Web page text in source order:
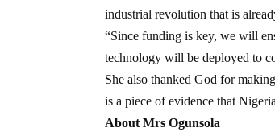
industrial revolution that is
“Since funding is key, we will
technology will be deployed to
She also thanked God for
is a piece of evidence that
About Mrs Ogunsola